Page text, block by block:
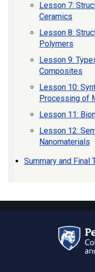
Lesson 7:
Ceramics
Lesson 8:
Polymers
Lesson 9:
Composites
Lesson 10:
Processing of
Lesson 11:
Lesson 12:
Nanomaterials
Summary and Final